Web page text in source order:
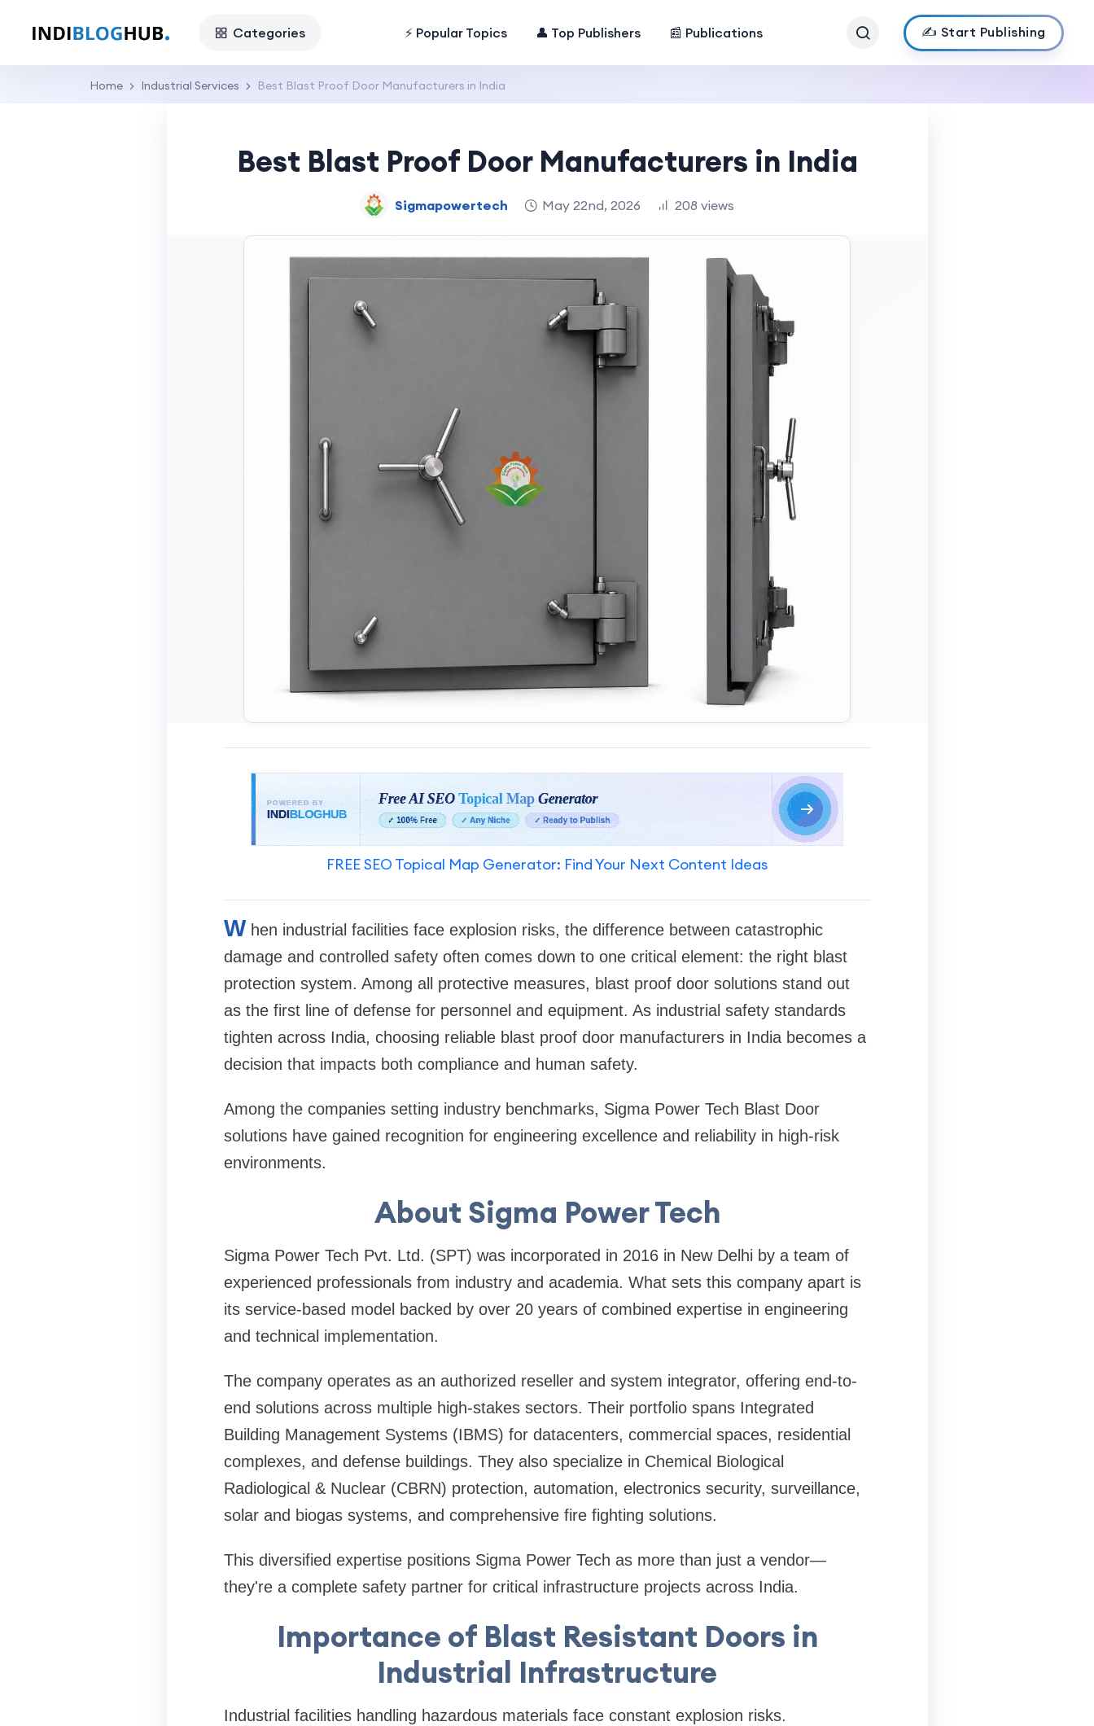
Categories ⚡ Popular Topics 👤 Top Publishers 📰 Publications ✍️ Start Publishing
Home Industrial Services Best Blast Proof Door Manufacturers in India
Best Blast Proof Door Manufacturers in India
Sigmapowertech May 22nd, 2026 208 views
FREE SEO Topical Map Generator: Find Your Next Content Ideas
W hen industrial facilities face explosion risks, the difference between catastrophic
damage and controlled safety often comes down to one critical element: the right blast
protection system. Among all protective measures, blast proof door solutions stand out
as the first line of defense for personnel and equipment. As industrial safety standards
tighten across India, choosing reliable blast proof door manufacturers in India becomes a
decision that impacts both compliance and human safety.
Among the companies setting industry benchmarks, Sigma Power Tech Blast Door
solutions have gained recognition for engineering excellence and reliability in high-risk
environments.
About Sigma Power Tech
Sigma Power Tech Pvt. Ltd. (SPT) was incorporated in 2016 in New Delhi by a team of
experienced professionals from industry and academia. What sets this company apart is
its service-based model backed by over 20 years of combined expertise in engineering
and technical implementation.
The company operates as an authorized reseller and system integrator, offering end-to-
end solutions across multiple high-stakes sectors. Their portfolio spans Integrated
Building Management Systems (IBMS) for datacenters, commercial spaces, residential
complexes, and defense buildings. They also specialize in Chemical Biological
Radiological & Nuclear (CBRN) protection, automation, electronics security, surveillance,
solar and biogas systems, and comprehensive fire fighting solutions.
This diversified expertise positions Sigma Power Tech as more than just a vendor—
they're a complete safety partner for critical infrastructure projects across India.
Importance of Blast Resistant Doors in
Industrial Infrastructure
Industrial facilities handling hazardous materials face constant explosion risks.